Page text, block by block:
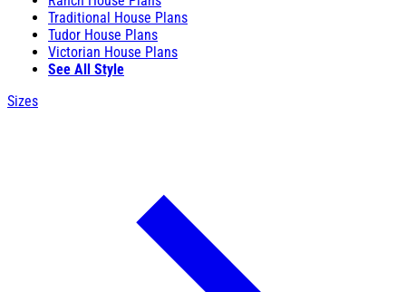
Traditional House Plans
Tudor House Plans
Victorian House Plans
See All Style
Sizes